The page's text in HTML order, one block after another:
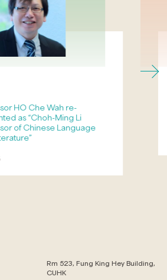
HO Che Wah re-
as “Choh-Ming Li
of Chinese Language
Rm 523, Fung King Hey Building,
CUHK